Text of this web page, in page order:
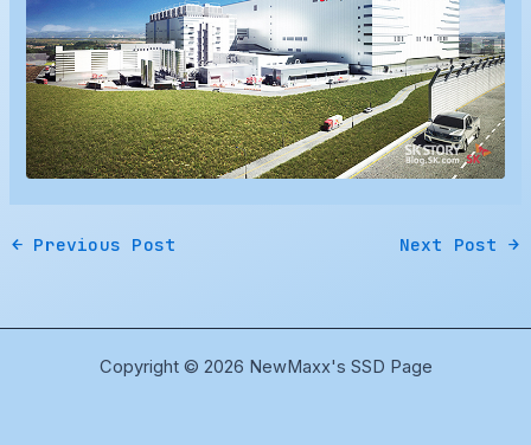
← Previous Post Next Post →
Copyright © 2026 NewMaxx's SSD Page